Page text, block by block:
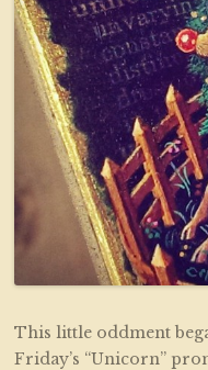
This little oddment
Friday’s “Unicorn”